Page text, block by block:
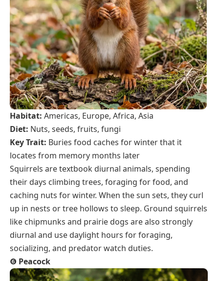
Habitat: Americas, Europe, Africa, Asia
Diet: Nuts, seeds, fruits, fungi
Key Trait: Buries food caches for winter that it
locates from memory months later
Squirrels are textbook diurnal animals, spending
their days climbing trees, foraging for food, and
caching nuts for winter. When the sun sets, they curl
up in nests or tree hollows to sleep. Ground squirrels
like chipmunks and prairie dogs are also strongly
diurnal and use daylight hours for foraging,
socializing, and predator watch duties.
❻ Peacock